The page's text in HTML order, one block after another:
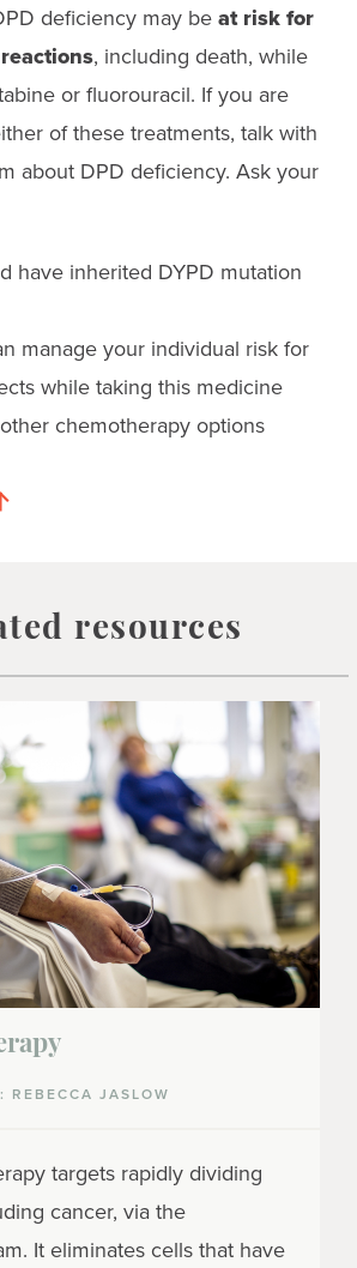
deficiency may beat risk for
, including death, while
or fluorouracil. If you are
of these treatments, talk with
about DPD deficiency. Ask your
have inherited DYPD mutation
manage your individual risk for
while taking this medicine
chemotherapy options
resources
JASLOW
targets rapidly dividing
cancer, via the
It eliminates cells that have